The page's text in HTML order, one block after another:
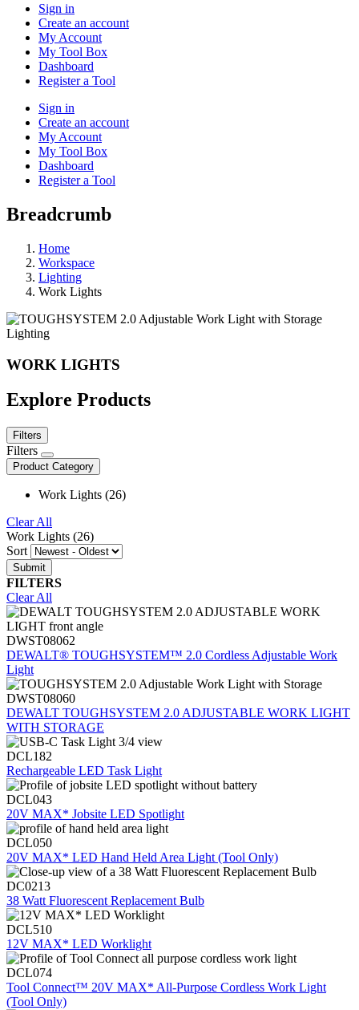
Sign in
Create an account
My Account
My Tool Box
Dashboard
Register a Tool
Sign in
Create an account
My Account
My Tool Box
Dashboard
Register a Tool
Breadcrumb
Home
Workspace
Lighting
Work Lights
Lighting
WORK LIGHTS
Explore Products
Filters
Filters
Product Category
Work Lights (26)
Clear All
Work Lights (26)
Sort
FILTERS
Clear All
DWST08062
DEWALT® TOUGHSYSTEM™ 2.0 Cordless Adjustable Work
Light
DWST08060
DEWALT TOUGHSYSTEM 2.0 ADJUSTABLE WORK LIGHT
WITH STORAGE
DCL182
Rechargeable LED Task Light
DCL043
20V MAX* Jobsite LED Spotlight
DCL050
20V MAX* LED Hand Held Area Light (Tool Only)
DC0213
38 Watt Fluorescent Replacement Bulb
DCL510
12V MAX* LED Worklight
DCL074
Tool Connect™ 20V MAX* All-Purpose Cordless Work Light
(Tool Only)